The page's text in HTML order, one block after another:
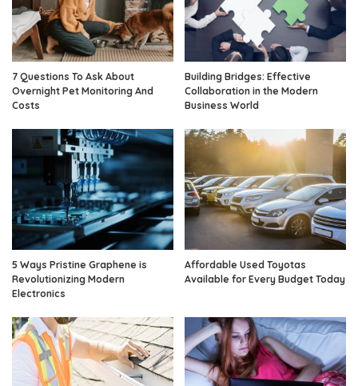
7 Questions To Ask About
Overnight Pet Monitoring And
Costs
Building Bridges: Effective
Collaboration in the Modern
Business World
5 Ways Pristine Graphene is
Revolutionizing Modern
Electronics
Affordable Used Toyotas
Available for Every Budget Today